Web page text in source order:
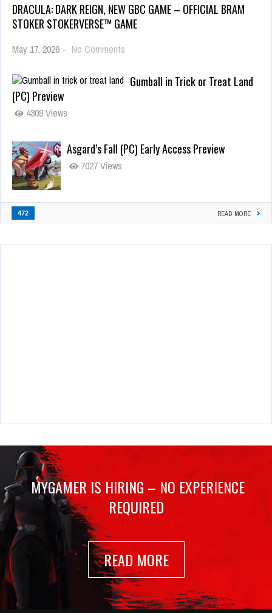
DRACULA: DARK REIGN, NEW GBC GAME – OFFICIAL BRAM
STOKER STOKERVERSE™ GAME
May 17, 2026 - No Comments
Gumball in Trick or Treat Land
(PC) Preview
4309 Views
Asgard’s Fall (PC) Early Access Preview
7027 Views
472 READ MORE
MYGAMER IS HIRING – NO EXPERIENCE
REQUIRED
READ MORE